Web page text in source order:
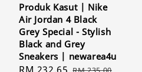
Produk Kasut | Nike
Air Jordan 4 Black
Grey Special - Stylish
Black and Grey
Sneakers | newarea4u